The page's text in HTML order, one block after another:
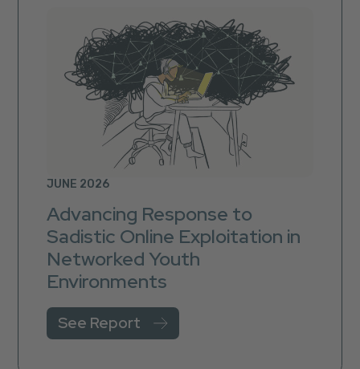
JUNE 2026
Advancing Response to
Sadistic Online Exploitation in
Networked Youth
Environments
See Report